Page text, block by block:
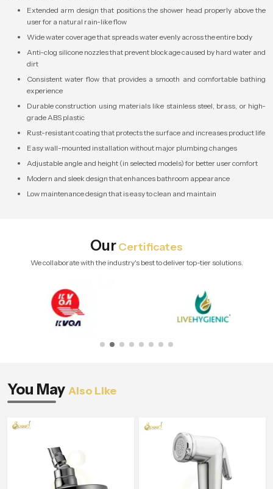
Extended arm design that positions the shower head properly above the
user for a natural rain-like flow
Wide water coverage that spreads water evenly across the entire body
Anti-clog silicone nozzles that prevent blockage caused by hard water and
dirt
Consistent water flow that provides a smooth and comfortable bathing
experience
Durable construction using materials like stainless steel, brass, or high-
grade ABS plastic
Rust-resistant coating that protects the surface and increases product life
Easy wall-mounted installation without major plumbing changes
Adjustable angle and height (in selected models) for better user comfort
Modern and sleek design that enhances bathroom appearance
Low maintenance design that is easy to clean and maintain
OurCertificates
We collaborate with the industry's best to deliver top-tier solutions.
You May Also Like